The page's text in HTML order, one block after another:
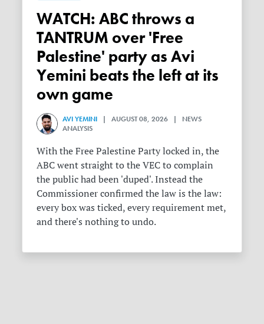
WATCH: ABC throws a
TANTRUM over 'Free
Palestine' party as Avi
Yemini beats the left at its
own game
AVI YEMINI | AUGUST 08, 2026 | NEWS
ANALYSIS
With the Free Palestine Party locked in, the
ABC went straight to the VEC to complain
the public had been 'duped'. Instead the
Commissioner confirmed the law is the law:
every box was ticked, every requirement met,
and there's nothing to undo.